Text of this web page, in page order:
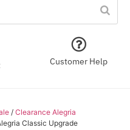
Customer Help
/ Clearance Alegria
Classic Upgrade